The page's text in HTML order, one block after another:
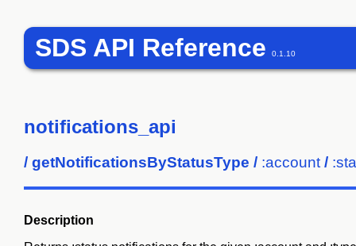
SDS API Reference 0.1.10
notifications_api
/getNotificationsByStatusType / :account /
Description